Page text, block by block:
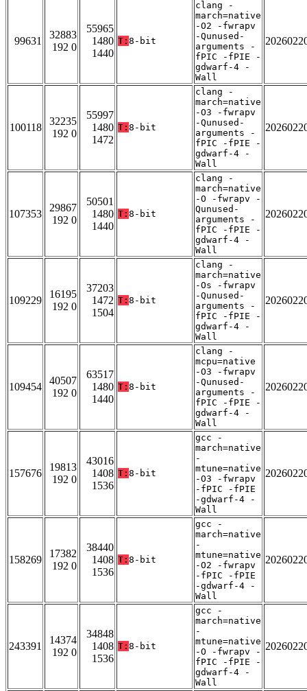
99631
32883
192 0
55965
1480
1440
T: 8-bit
clang -
march=native
-O2 -fwrapv
-Qunused-
arguments -
fPIC -fPIE -
gdwarf-4 -
Wall
100118
32235
192 0
55997
1480
1472
T: 8-bit
clang -
march=native
-O3 -fwrapv
-Qunused-
arguments -
fPIC -fPIE -
gdwarf-4 -
Wall
107353
29867
192 0
50501
1480
1440
T: 8-bit
clang -
march=native
-O -fwrapv -
Qunused-
arguments -
fPIC -fPIE -
gdwarf-4 -
Wall
109229
16195
192 0
37203
1472
1504
T: 8-bit
clang -
march=native
-Os -fwrapv
-Qunused-
arguments -
fPIC -fPIE -
gdwarf-4 -
Wall
109454
40507
192 0
63517
1480
1440
T: 8-bit
clang -
mcpu=native
-O3 -fwrapv
-Qunused-
arguments -
fPIC -fPIE -
gdwarf-4 -
Wall
157676
19813
192 0
43016
1408
1536
T: 8-bit
gcc -
march=native
-
mtune=native
-O3 -fwrapv
-fPIC -fPIE
-gdwarf-4 -
Wall
158269
17382
192 0
38440
1408
1536
T: 8-bit
gcc -
march=native
-
mtune=native
-O2 -fwrapv
-fPIC -fPIE
-gdwarf-4 -
Wall
243391
14374
192 0
34848
1408
1536
T: 8-bit
gcc -
march=native
-
mtune=native
-O -fwrapv -
fPIC -fPIE -
gdwarf-4 -
Wall